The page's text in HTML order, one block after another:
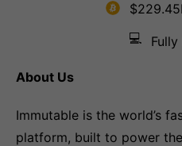
💻
About Us
Immutable is the world’s
platform, built to power